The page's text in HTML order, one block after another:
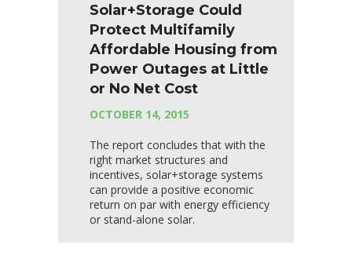
Solar+Storage Could
Protect Multifamily
Affordable Housing from
Power Outages at Little
or No Net Cost
OCTOBER 14, 2015
The report concludes that with the
right market structures and
incentives, solar+storage systems
can provide a positive economic
return on par with energy efficiency
or stand-alone solar.